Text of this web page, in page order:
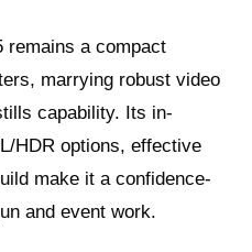
remains a compact
marrying robust video
capability. Its in-
HDR options, effective
make it a confidence-
and event work.